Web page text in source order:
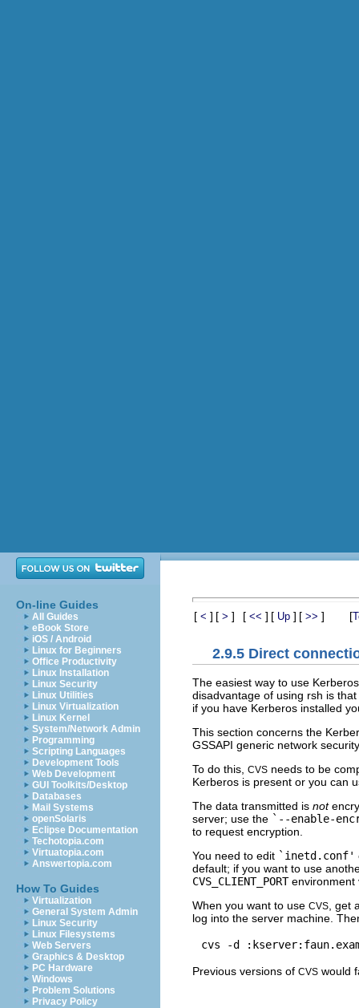
On-line Guides
All Guides
eBook Store
iOS / Android
Linux for Beginners
Office Productivity
Linux Installation
Linux Security
Linux Utilities
Linux Virtualization
Linux Kernel
System/Network Admin
Programming
Scripting Languages
Development Tools
Web Development
GUI Toolkits/Desktop
Databases
Mail Systems
openSolaris
Eclipse Documentation
Techotopia.com
Virtuatopia.com
Answertopia.com
How To Guides
Virtualization
General System Admin
Linux Security
Linux Filesystems
Web Servers
Graphics & Desktop
PC Hardware
Windows
Problem Solutions
Privacy Policy
[ < ] [ > ] [ << ] [ Up ] [ >> ] [
2.9.5 Direct
The easiest way to use
disadvantage of using rsh is
if you have Kerberos installed
This section concerns the
GSSAPI generic network
To do this,
CVS needs to be
Kerberos is present or you can
The data transmitted is not
server; use the `--enable-
to request encryption.
You need to edit `inetd.conf'
default; if you want to use
CVS_CLIENT_PORTenvironment
When you want to use CVS
,
log into the server machine.
Previous versions of CVS would